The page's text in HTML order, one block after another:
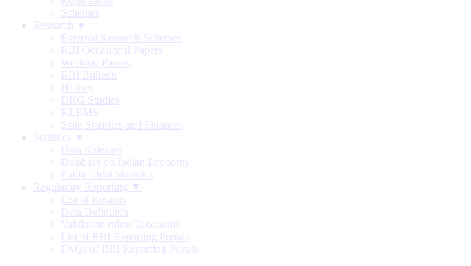
Schemes
Research ▼
External Research Schemes
RBI Occasional Papers
Working Papers
RBI Bulletin
History
DRG Studies
KLEMS
State Statistics and Finances
Statistics ▼
Data Releases
Database on Indian Economy
Public Debt Statistics
Regulatory Reporting ▼
List of Returns
Data Definition
Validation rules/ Taxonomy
List of RBI Reporting Portals
FAQs of RBI Reporting Portals